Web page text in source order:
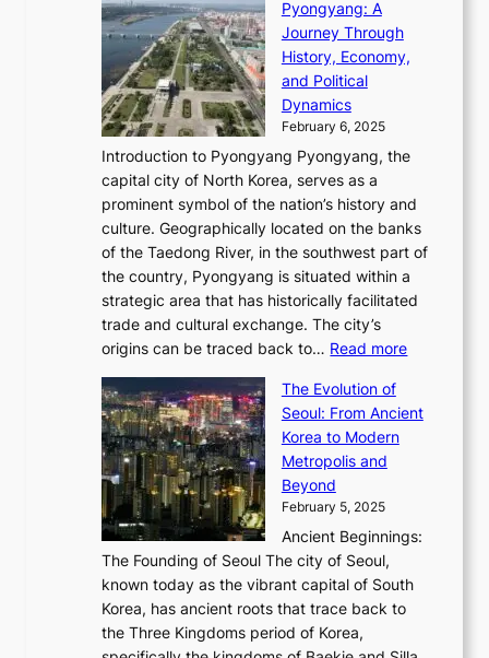
l
l
e
c
t
i
o
n
i
o
n
,
a
n
d
N
e
w
B
e
a
u
t
C
o
d
e
s
J
a
r
2
0
2
6
P
c
r
A
u
s
i
n
e
s
P
o
w
e
r
,
G
r
a
c
e
a
n
d
G
l
o
b
a
l
G
l
h
a
r
i
s
n
G
K
a
x
C
a
r
t
i
e
r
’
s
F
v
t
o
n
o
f
B
s
:
t
r
Pyongyang: A
Journey Through
History, Economy,
and Political
Dynamics
February 6, 2025
Introduction to Pyongyang Pyongyang, the
capital city of North Korea, serves as a
prominent symbol of the nation’s history and
culture. Geographically located on the banks
of the Taedong River, in the southwest part of
the country, Pyongyang is situated within a
strategic area that has historically facilitated
trade and cultural exchange. The city’s
origins can be traced back to… Read more:
e
u
i
The Evolution of
Seoul: From Ancient
Korea to Modern
Metropolis and
Beyond
February 5, 2025
Ancient Beginnings:
The Founding of Seoul The city of Seoul,
known today as the vibrant capital of South
Korea, has ancient roots that trace back to
the Three Kingdoms period of Korea,